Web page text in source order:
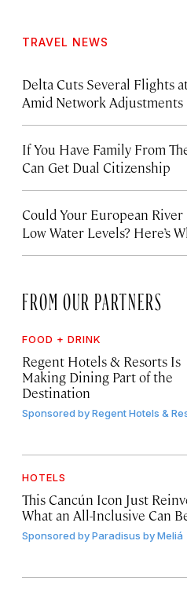
TRAVEL NEWS
Delta Cuts Several Flights
Amid Network Adjustments
If You Have Family From
Can Get Dual Citizenship
Could Your European
Low Water Levels? Here’s
FROM OUR PARTNERS
FOOD + DRINK
Regent Hotels & Resorts Is
Making Dining Part of the
Destination
Sponsored byRegent Hotels &
HOTELS
This Cancún Icon Just
What an All-Inclusive Can
Sponsored byParadisus by Meliá